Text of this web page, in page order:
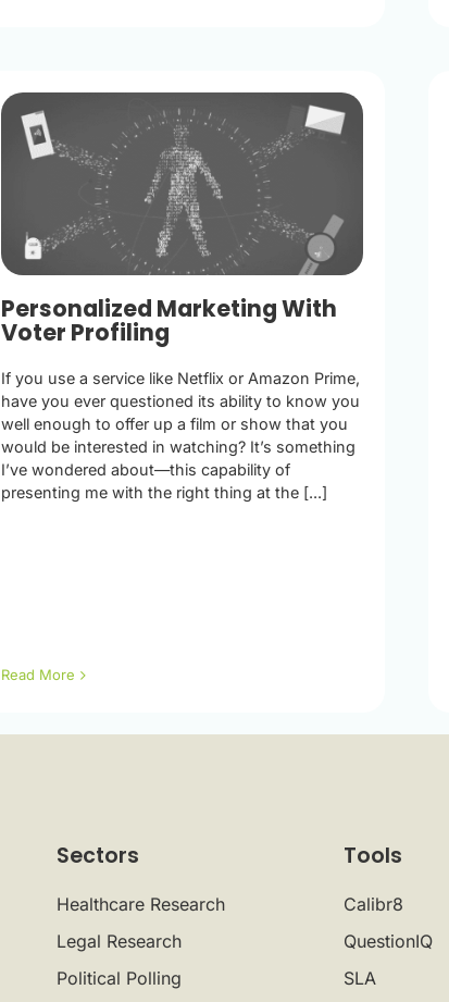
Personalized Marketing With
Voter Profiling
If you use a service like Netflix or Amazon Prime,
have you ever questioned its ability to know you
well enough to offer up a film or show that you
would be interested in watching? It’s something
I’ve wondered about—this capability of
presenting me with the right thing at the [...]
Read More
Sectors
Healthcare Research
Legal Research
Political Polling
Tools
Calibr8
QuestionIQ
SLA